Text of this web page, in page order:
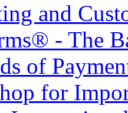
and
- The
of
for